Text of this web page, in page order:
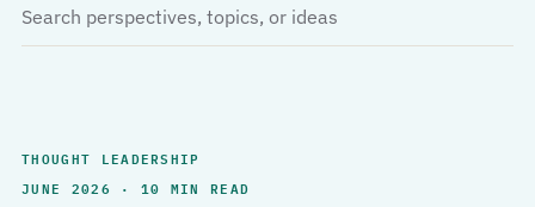
THOUGHT LEADERSHIP
JUNE 2026 · 10 MIN READ